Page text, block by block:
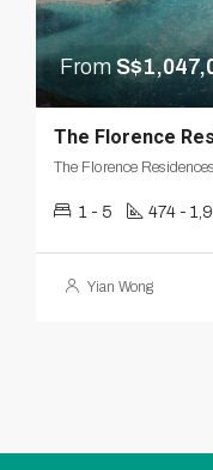
From
The Florence
The Florence
1 - 5 474 -
Yian Wong